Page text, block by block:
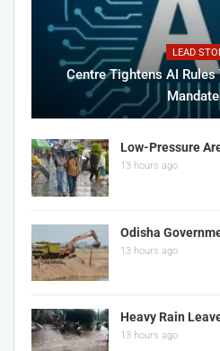
LEAD
Centre Tightens AI Rules
Low-Pressure
13 hours ago
Odisha
13 hours ago
Heavy Rain
13 hours ago